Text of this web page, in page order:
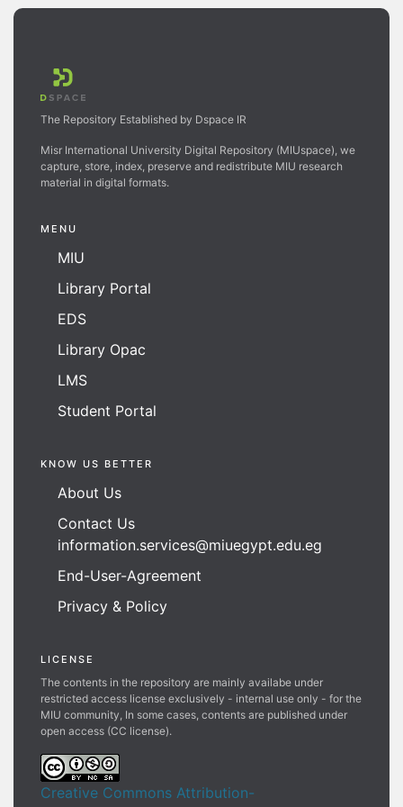
The Repository Established by Dspace IR
Misr International University Digital Repository (MIUspace), we
capture, store, index, preserve and redistribute MIU research
material in digital formats.
MENU
MIU
Library Portal
EDS
Library Opac
LMS
Student Portal
KNOW US BETTER
About Us
Contact Us
information.services@miuegypt.edu.eg
End-User-Agreement
Privacy & Policy
LICENSE
The contents in the repository are mainly availabe under
restricted access license exclusively - internal use only - for the
MIU community, In some cases, contents are published under
open access (CC license).
Creative Commons Attribution-